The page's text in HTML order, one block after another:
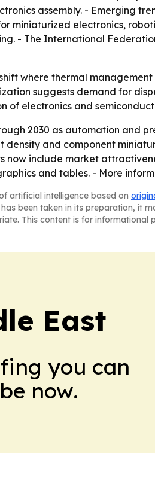
assembly. - Emerging
miniaturized electronics,
- The International
where thermal
suggests demand for
of electronics and
2030 as automation and
density and component
now include market
and tables. - More
artificial intelligence based on
been taken in its preparation, it
This content is for
East
you can
now.